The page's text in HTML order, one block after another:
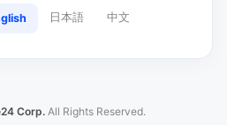
日本語 中文
Corp. All Rights Reserved.